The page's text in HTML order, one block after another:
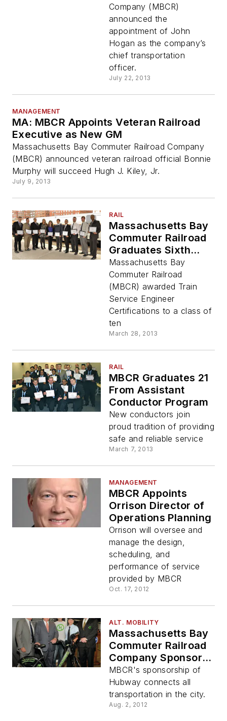
Company (MBCR)
announced the
appointment of John
Hogan as the company’s
chief transportation
officer.
July 22, 2013
MANAGEMENT
MA: MBCR Appoints Veteran Railroad
Executive as New GM
Massachusetts Bay Commuter Railroad Company
(MBCR) announced veteran railroad official Bonnie
Murphy will succeed Hugh J. Kiley, Jr.
July 9, 2013
RAIL
Massachusetts Bay
Commuter Railroad
Graduates Sixth
Class of Engineers
Massachusetts Bay
Commuter Railroad
(MBCR) awarded Train
Service Engineer
Certifications to a class of
ten
March 28, 2013
RAIL
MBCR Graduates 21
From Assistant
Conductor Program
New conductors join
proud tradition of providing
safe and reliable service
March 7, 2013
MANAGEMENT
MBCR Appoints
Orrison Director of
Operations Planning
Orrison will oversee and
manage the design,
scheduling, and
performance of service
provided by MBCR
Oct. 17, 2012
ALT. MOBILITY
Massachusetts Bay
Commuter Railroad
Company Sponsors
City of Boston's
Hubway Bike
Sharing Program
MBCR's sponsorship of
Hubway connects all
transportation in the city.
Aug. 2, 2012